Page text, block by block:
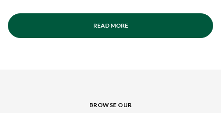
READ MORE
BROWSE OUR